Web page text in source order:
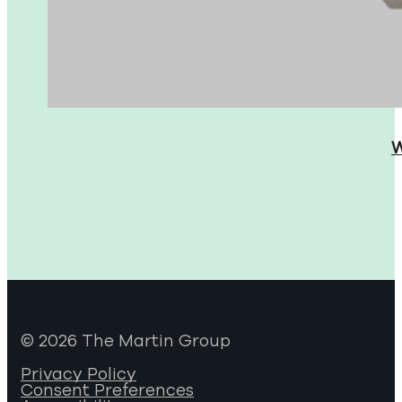
© 2026 The Martin Group
Privacy Policy
Consent Preferences